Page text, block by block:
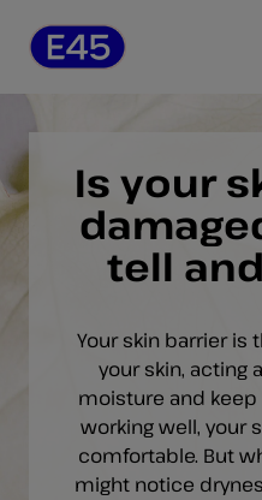
Is your
tell
Your skin barrier is
your skin, acting
moisture and keep
working well, your
comfortable. But
might notice